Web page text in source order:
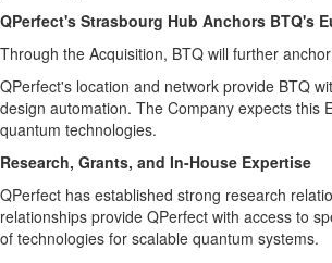
QPerfect's Strasbourg Hub Anchors BTQ's
Through the Acquisition, BTQ will further
QPerfect's location and network provide BTQ
design automation. The Company expects this
quantum technologies.
Research, Grants, and In-House Expertise
QPerfect has established strong research
relationships provide QPerfect with access to
of technologies for scalable quantum systems.